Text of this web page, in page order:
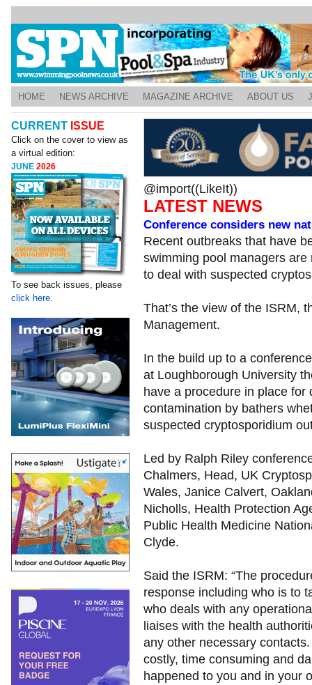
HOME NEWS ARCHIVE MAGAZINE ARCHIVE ABOUT US
CURRENT ISSUE
Click on the cover to view as
a virtual edition:
JUNE2026
To see back issues, please
click here.
@import((LikeIt))
LATEST NEWS
Conference considers new
Recent outbreaks that have
swimming pool managers
to deal with suspected
That’s the view of the ISRM,
Management.
In the build up to a
at Loughborough University
have a procedure in place
contamination by bathers
suspected cryptosporidium
Led by Ralph Riley
Chalmers, Head, UK
Wales, Janice Calvert,
Nicholls, Health Protection
Public Health Medicine
Clyde.
Said the ISRM: “The
response including who is to
who deals with any
liaises with the health
any other necessary
costly, time consuming and
happened to you and in your